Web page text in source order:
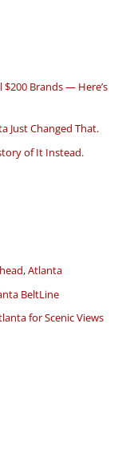
Brands — Here’s
Just Changed That.
of It Instead.
Atlanta
BeltLine
for Scenic Views